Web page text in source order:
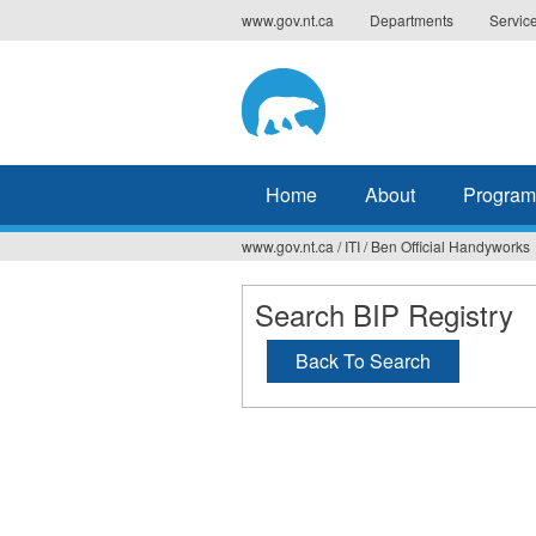
to
www.gov.nt.ca Departments
Home About
You
are
here
www.gov.nt.ca / ITI/ Ben Official Handyworks
Search BIP Registry
Back To Search